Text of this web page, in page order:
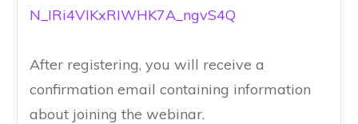
N_IRi4VIKxRIWHK7A_ngvS4Q
After registering, you will receive a
confirmation email containing information
about joining the webinar.